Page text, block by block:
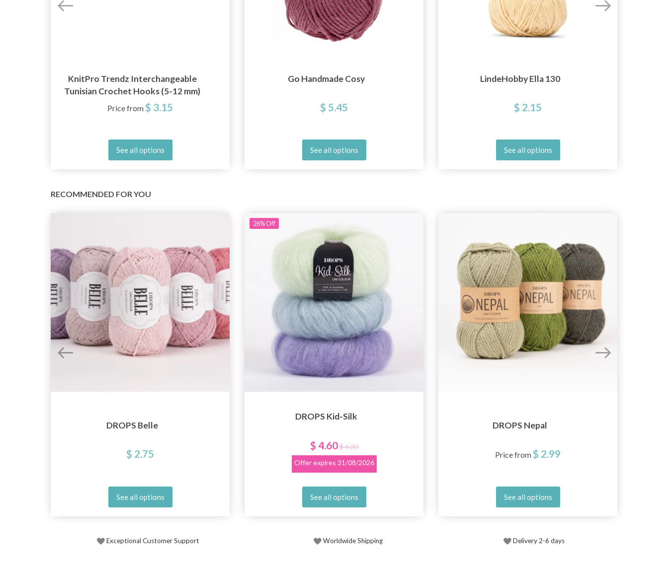
KnitPro Trendz Interchangeable
Tunisian Crochet Hooks (5-12 mm)
Price from $ 3.15
See all options
Go Handmade Cosy
$ 5.45
See all options
LindeHobby Ella 130
$ 2.15
See all options
RECOMMENDED FOR YOU
DROPS Belle
$ 2.75
See all options
26%Off
DROPS Kid-Silk
$ 4.60$ 6.20
Offer expires 31/08/2026
See all options
DROPS Nepal
Price from$ 2.99
See all options
Exceptional Customer Support Worldwide Shipping Delivery 2-6 days